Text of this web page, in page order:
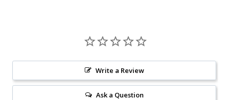
Write a Review
Ask a Question